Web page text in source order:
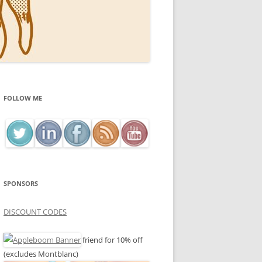
FOLLOW ME
SPONSORS
DISCOUNT CODES
friend for 10% off
(excludes Montblanc)